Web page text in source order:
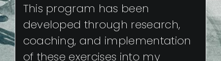
This program has been
developed through research,
coaching, and implementation
of these exercises into my